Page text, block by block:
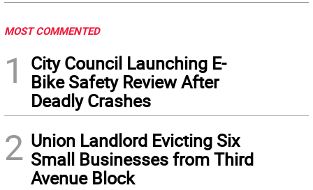
MOST COMMENTED
1
City Council Launching E-
Bike Safety Review After
Deadly Crashes
2 Union Landlord Evicting Six
Small Businesses from Third
Avenue Block